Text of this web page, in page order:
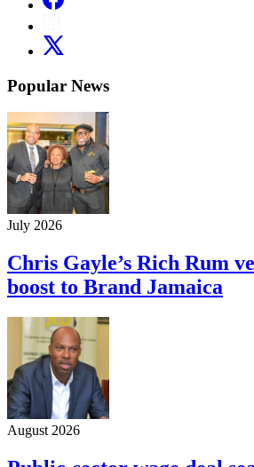
Popular News
July 2026
Chris Gayle’s Rich Rum
boost to Brand Jamaica
August 2026